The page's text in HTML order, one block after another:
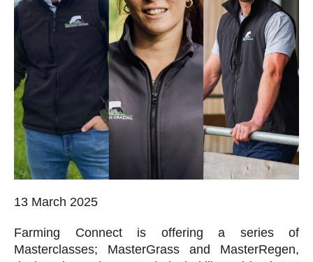
13 March 2025
Farming Connect is offering a series of
Masterclasses; MasterGrass and MasterRegen,